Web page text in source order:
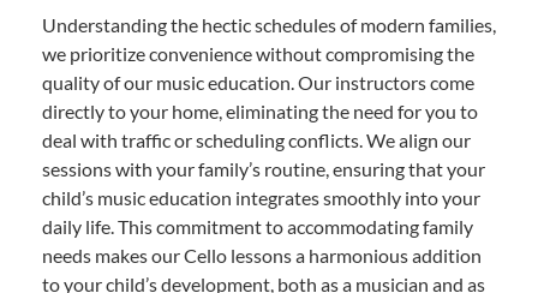
Understanding the hectic schedules of modern families,
we prioritize convenience without compromising the
quality of our music education. Our instructors come
directly to your home, eliminating the need for you to
deal with traffic or scheduling conflicts. We align our
sessions with your family’s routine, ensuring that your
child’s music education integrates smoothly into your
daily life. This commitment to accommodating family
needs makes our Cello lessons a harmonious addition
to your child’s development, both as a musician and as